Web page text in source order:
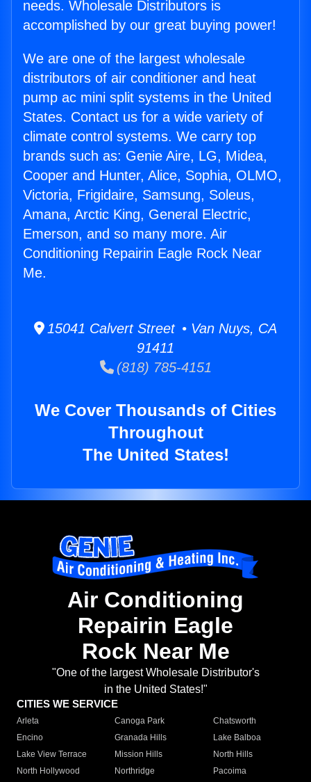
needs. Wholesale Distributors is
accomplished by our great buying power!
We are one of the largest wholesale
distributors of air conditioner and heat
pump ac mini split systems in the United
States. Contact us for a wide variety of
climate control systems. We carry top
brands such as: Genie Aire, LG, Midea,
Cooper and Hunter, Alice, Sophia, OLMO,
Victoria, Frigidaire, Samsung, Soleus,
Amana, Arctic King, General Electric,
Emerson, and so many more. Air
Conditioning Repairin Eagle Rock Near
Me.
15041 Calvert Street • Van Nuys, CA
91411
(818) 785-4151
We Cover Thousands of Cities
Throughout
The United States!
Air Conditioning
Repairin Eagle
Rock Near Me
"One of the largest Wholesale Distributor's
in the United States!"
CITIES WE SERVICE
Arleta Canoga Park
Chatsworth
Encino
Granada Hills
Lake Balboa
Lake View Terrace
Mission Hills
North Hills
North Hollywood
Northridge
Pacoima